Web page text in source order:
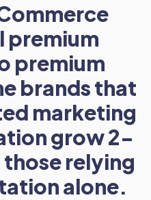
premium
premium
brands that
marketing
grow 2-
relying
alone.